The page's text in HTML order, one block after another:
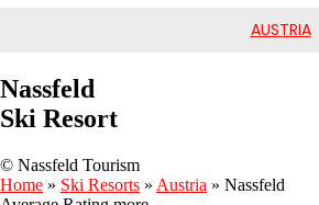
AUSTRIA
Nassfeld
Ski Resort
© Nassfeld Tourism
Home » Ski Resorts » Austria » Nassfeld